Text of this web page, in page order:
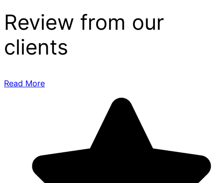
Review from our
clients
Read More